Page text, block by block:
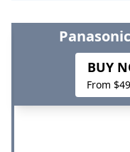
BUY
From